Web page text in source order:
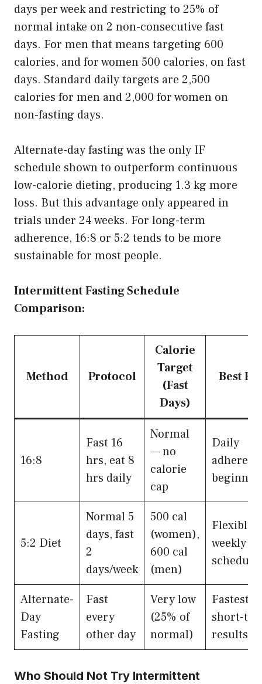
days per week and restricting to 25% of
normal intake on 2 non-consecutive fast
days. For men that means targeting 600
calories, and for women 500 calories, on fast
days. Standard daily targets are 2,500
calories for men and 2,000 for women on
non-fasting days.
Alternate-day fasting was the only IF
schedule shown to outperform continuous
low-calorie dieting, producing 1.3 kg more
loss. But this advantage only appeared in
trials under 24 weeks. For long-term
adherence, 16:8 or 5:2 tends to be more
sustainable for most people.
Intermittent Fasting Schedule
Comparison:
Method Protocol
Calorie
Target
(Fast
Days)
Best
16:8
Fast 16
hrs, eat 8
hrs daily
Normal
— no
calorie
cap
Daily
5:2 Diet
Normal 5
days, fast
2
days/week
500 cal
(women),
600 cal
(men)
Flexible
weekly
schedule
Alternate-
Day
Fasting
Fast
every
other day
Very low
(25% of
normal)
Fastest
short-
results
Who Should Not Try Intermittent